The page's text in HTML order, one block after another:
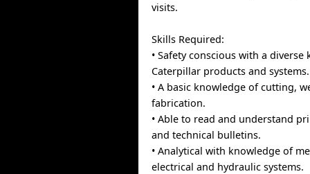
visits.
Skills Required:
• Safety conscious with a
Caterpillar products and systems.
• A basic knowledge of cutting,
fabrication.
• Able to read and understand
and technical bulletins.
• Analytical with knowledge of
electrical and hydraulic systems.